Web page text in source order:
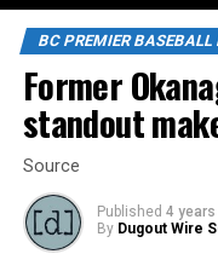
BC PREMIER BASEBALL
Former
standout
Source
Published 4 years
By Dugout Wire